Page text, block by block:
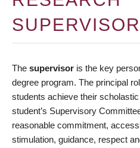
The supervisor is the key
degree program. The principal
students achieve their
student’s Supervisory
reasonable commitment,
stimulation, guidance, respect